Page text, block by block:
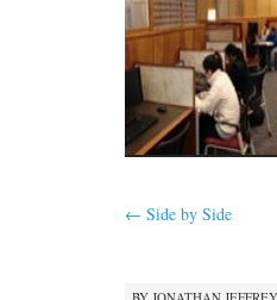
← Side by Side